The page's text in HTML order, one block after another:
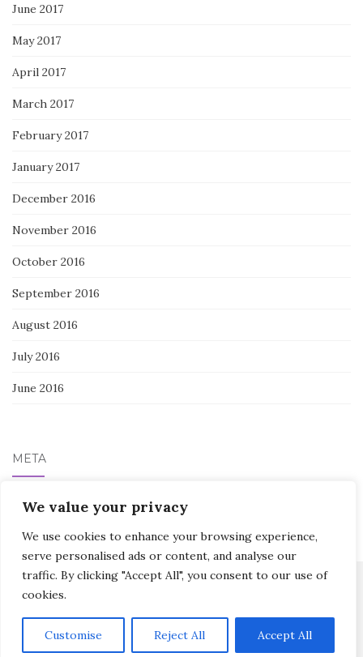
We value your privacy
We use cookies to enhance your browsing experience,
serve personalised ads or content, and analyse our
traffic. By clicking "Accept All", you consent to our use of
cookies.
Customise Reject All Accept All
June 2017
May 2017
April 2017
March 2017
February 2017
January 2017
December 2016
November 2016
October 2016
September 2016
August 2016
July 2016
June 2016
META
Log in
Activello Theme byColorlibPowered byWordPress